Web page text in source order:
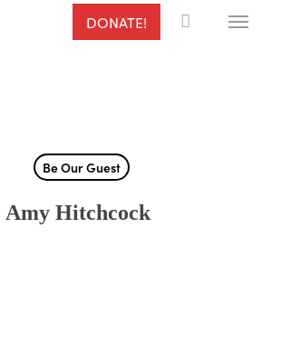
DONATE! Menu
Be Our Guest
Amy Hitchcock